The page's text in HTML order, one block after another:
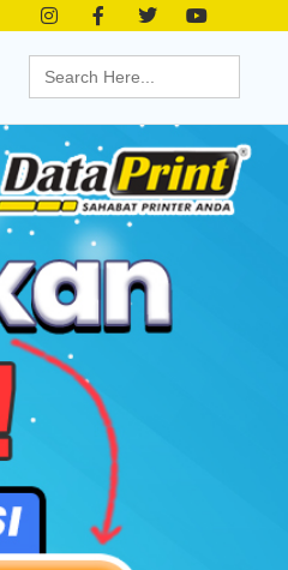
Search
for: